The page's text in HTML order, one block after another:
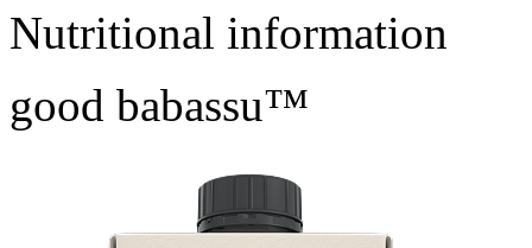
Nutritional information
good babassu™